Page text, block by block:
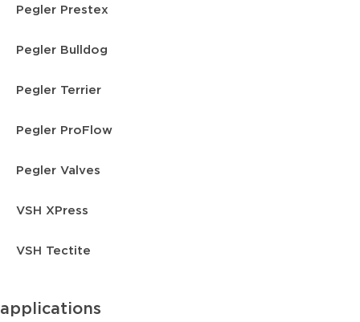
Pegler Prestex
Pegler Bulldog
Pegler Terrier
Pegler ProFlow
Pegler Valves
VSH XPress
VSH Tectite
applications